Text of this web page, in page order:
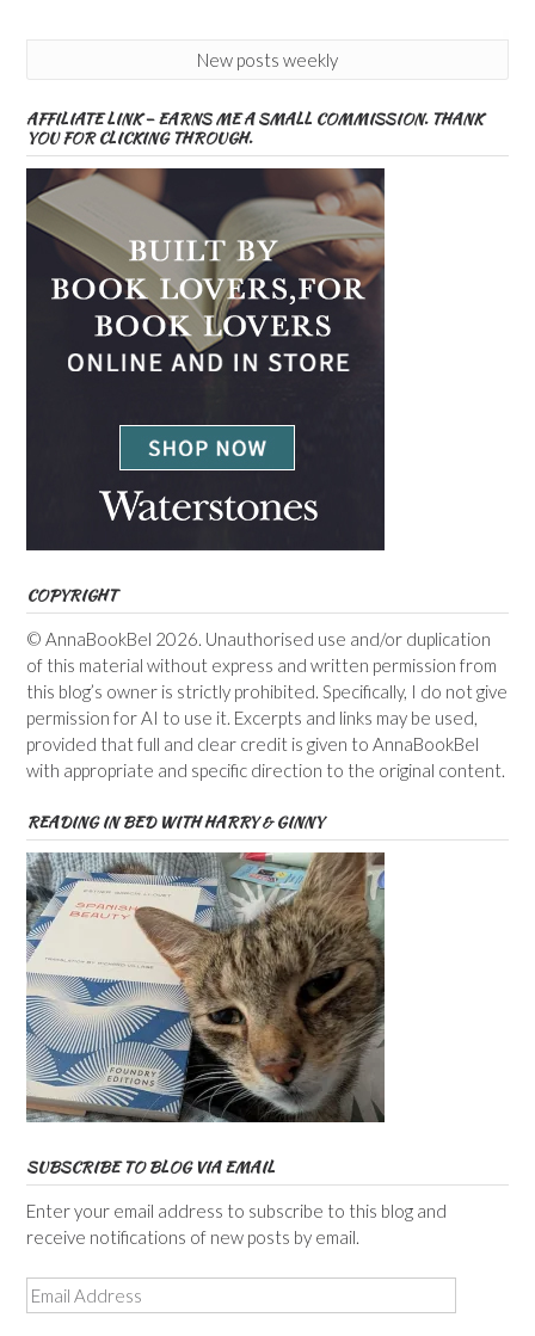
New posts weekly
AFFILIATE LINK – EARNS ME A SMALL COMMISSION. THANK
YOU FOR CLICKING THROUGH.
COPYRIGHT
© AnnaBookBel 2026. Unauthorised use and/or duplication
of this material without express and written permission from
this blog’s owner is strictly prohibited. Specifically, I do not give
permission for AI to use it. Excerpts and links may be used,
provided that full and clear credit is given to AnnaBookBel
with appropriate and specific direction to the original content.
READING IN BED WITH HARRY & GINNY
SUBSCRIBE TO BLOG VIA EMAIL
Enter your email address to subscribe to this blog and
receive notifications of new posts by email.
Email
Address